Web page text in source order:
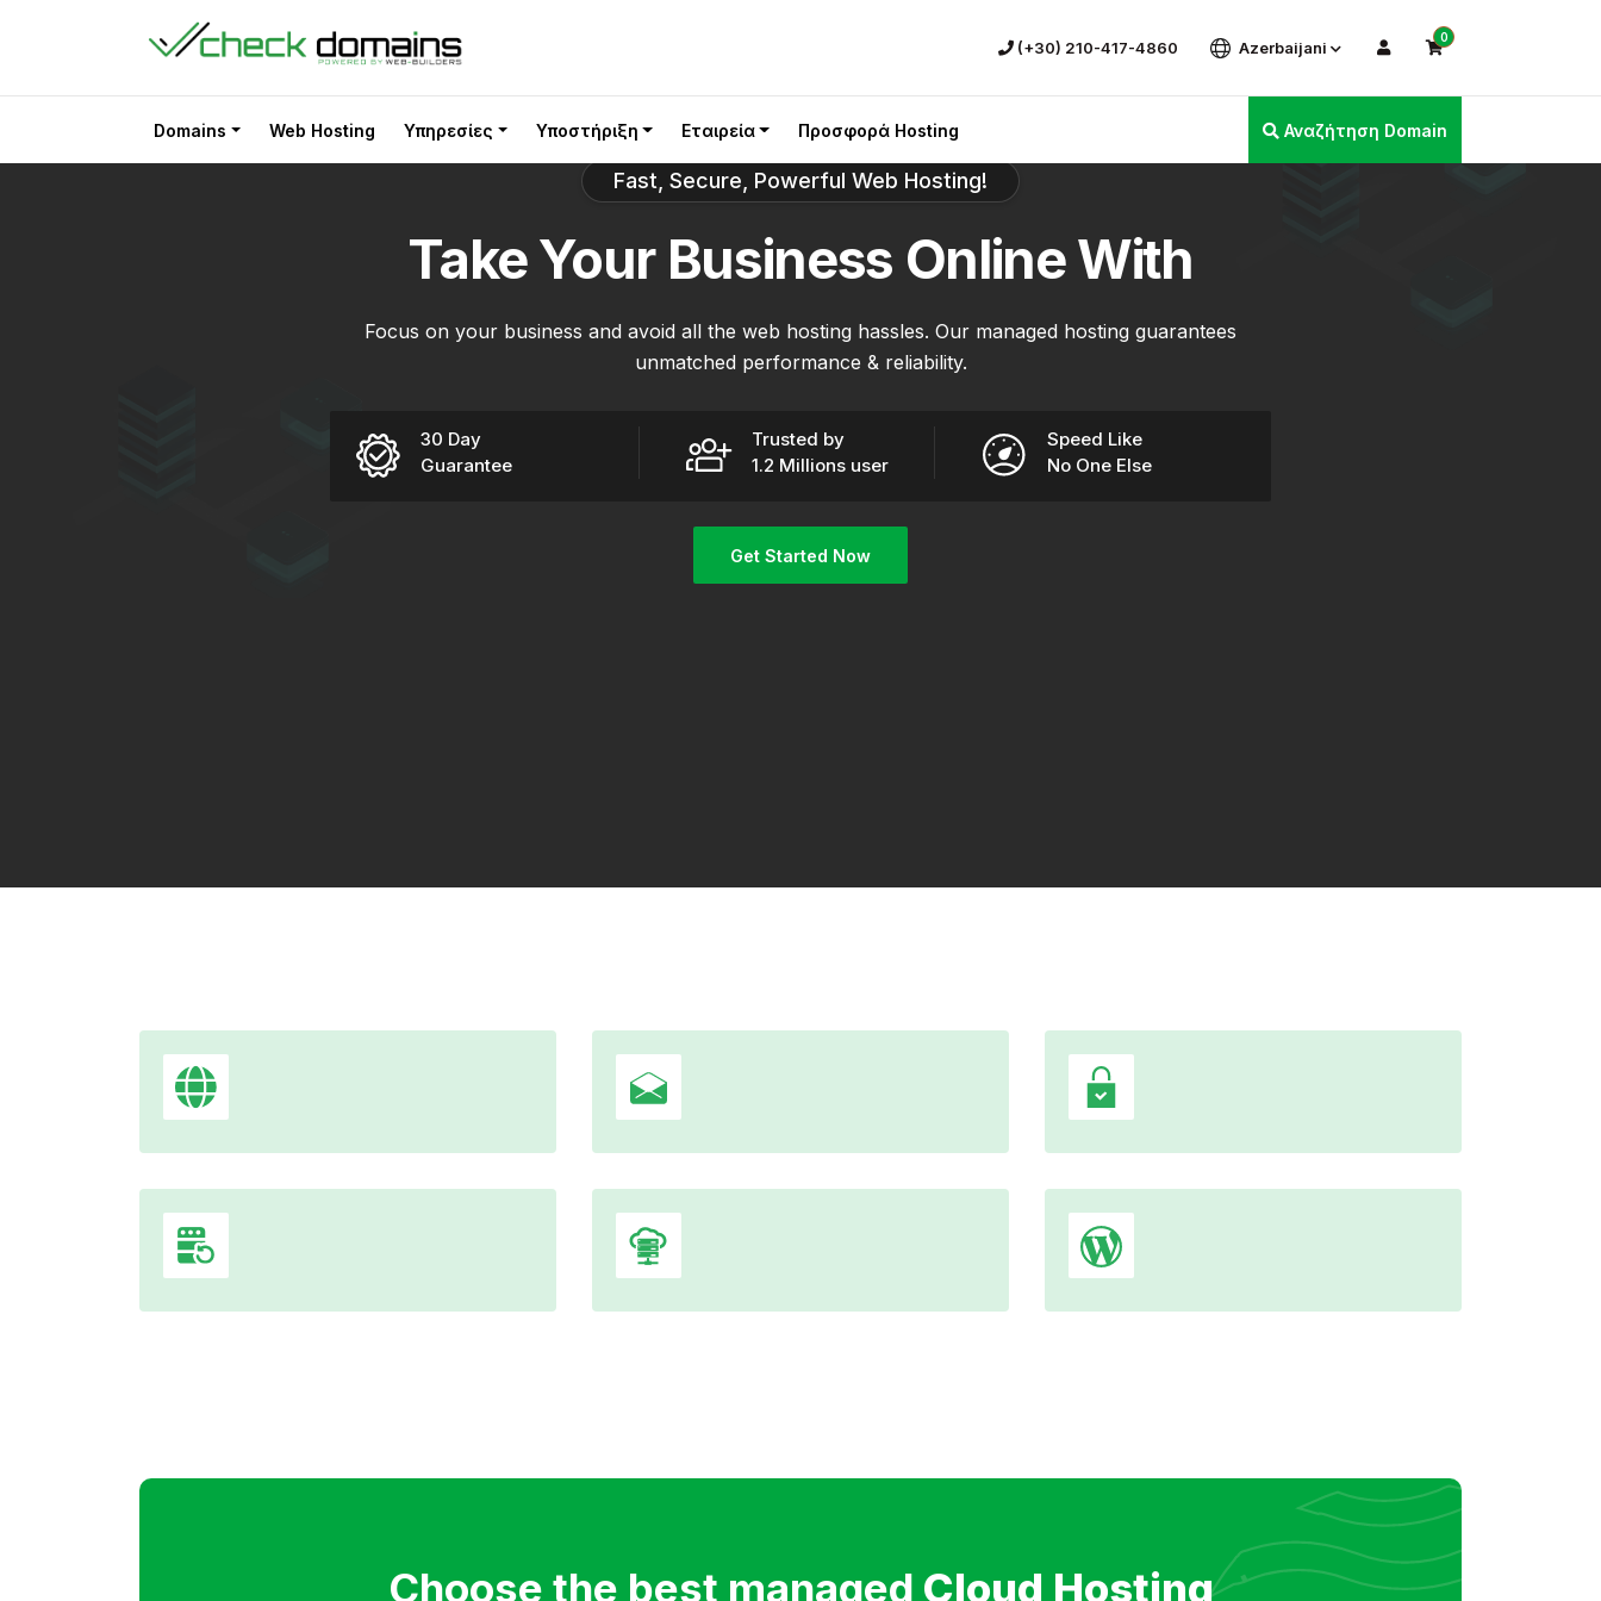
(+30) 210-417-4860 Azerbaijani
0
Domains Web Hosting Υπηρεσίες Υποστήριξη Εταιρεία Προσφορά Hosting Αναζήτηση Domain
Fast, Secure, Powerful Web Hosting!
TakeYour Business Online With
Focus on your business and avoid all the web hosting hassles. Our managed hosting guarantees
unmatched performance & reliability.
30 Day
Guarantee
Trusted by
1.2 Millions user
Speed Like
No One Else
Get Started Now
Choose the best managed Cloud Hosting